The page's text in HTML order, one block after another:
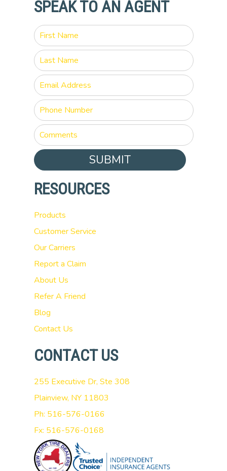
SPEAK TO AN AGENT
SUBMIT
RESOURCES
Products
Customer Service
Our Carriers
Report a Claim
About Us
Refer A Friend
Blog
Contact Us
CONTACT US
255 Executive Dr, Ste 308
Plainview, NY 11803
Ph: 516-576-0166
Fx: 516-576-0168